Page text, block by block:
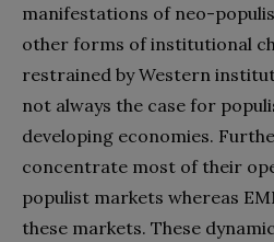
manifestations of neo-
other forms of institutional
restrained by Western
not always the case for
developing economies.
concentrate most of their
populist markets whereas
these markets. These